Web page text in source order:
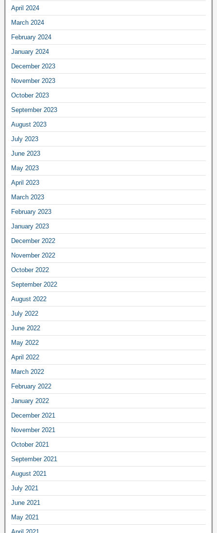
April 2024
March 2024
February 2024
January 2024
December 2023
November 2023
October 2023
September 2023
August 2023
July 2023
June 2023
May 2023
April 2023
March 2023
February 2023
January 2023
December 2022
November 2022
October 2022
September 2022
August 2022
July 2022
June 2022
May 2022
April 2022
March 2022
February 2022
January 2022
December 2021
November 2021
October 2021
September 2021
August 2021
July 2021
June 2021
May 2021